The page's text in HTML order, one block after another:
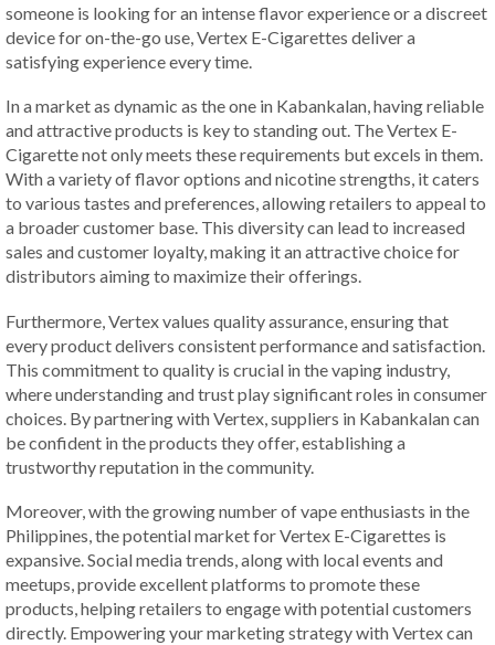
someone is looking for an intense flavor experience or a discreet
device for on-the-go use, Vertex E-Cigarettes deliver a
satisfying experience every time.
In a market as dynamic as the one in Kabankalan, having reliable
and attractive products is key to standing out. The Vertex E-
Cigarette not only meets these requirements but excels in them.
With a variety of flavor options and nicotine strengths, it caters
to various tastes and preferences, allowing retailers to appeal to
a broader customer base. This diversity can lead to increased
sales and customer loyalty, making it an attractive choice for
distributors aiming to maximize their offerings.
Furthermore, Vertex values quality assurance, ensuring that
every product delivers consistent performance and satisfaction.
This commitment to quality is crucial in the vaping industry,
where understanding and trust play significant roles in consumer
choices. By partnering with Vertex, suppliers in Kabankalan can
be confident in the products they offer, establishing a
trustworthy reputation in the community.
Moreover, with the growing number of vape enthusiasts in the
Philippines, the potential market for Vertex E-Cigarettes is
expansive. Social media trends, along with local events and
meetups, provide excellent platforms to promote these
products, helping retailers to engage with potential customers
directly. Empowering your marketing strategy with Vertex can